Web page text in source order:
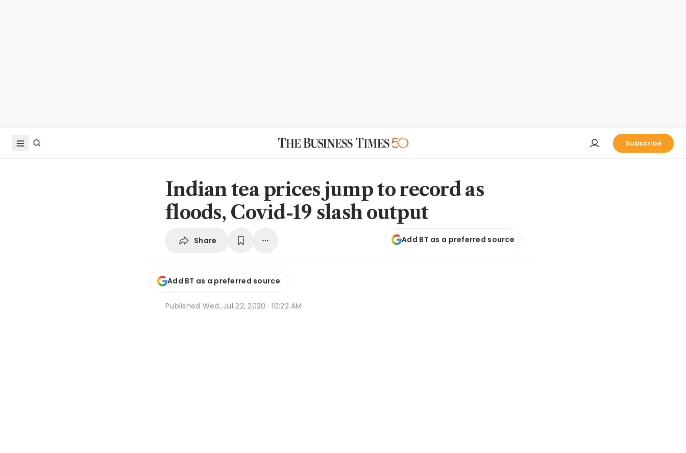
Subscribe
Indian tea prices jump to record as
floods, Covid-19 slash output
Share Add BT as a preferred source
Add BT as a preferred source
Published Wed, Jul 22, 2020 · 10:22 AM